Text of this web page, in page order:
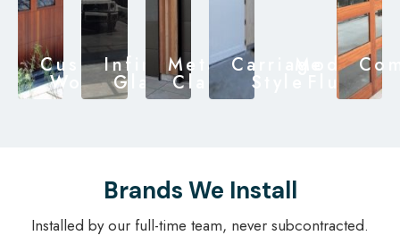
Custom
Wood
Infinity
Glass
Metal
Clad
Carriage
Style
Modern
Flush
Brands We Install
Installed by our full-time team, never subcontracted.